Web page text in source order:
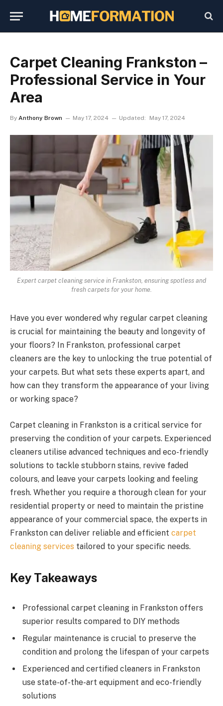
Carpet Cleaning Frankston –
Professional Service in Your
Area
By Anthony Brown May 17, 2024 Updated: May 17, 2024
Expert carpet cleaning service in Frankston, ensuring spotless and
fresh carpets for your home.
Have you ever wondered why regular carpet cleaning
is crucial for maintaining the beauty and longevity of
your floors? In Frankston, professional carpet
cleaners are the key to unlocking the true potential of
your carpets. But what sets these experts apart, and
how can they transform the appearance of your living
or working space?
Carpet cleaning in Frankston is a critical service for
preserving the condition of your carpets. Experienced
cleaners utilise advanced techniques and eco-friendly
solutions to tackle stubborn stains, revive faded
colours, and leave your carpets looking and feeling
fresh. Whether you require a thorough clean for your
residential property or need to maintain the pristine
appearance of your commercial space, the experts in
Frankston can deliver reliable and efficient carpet
cleaning services tailored to your specific needs.
Key Takeaways
Professional carpet cleaning in Frankston offers
superior results compared to DIY methods
Regular maintenance is crucial to preserve the
condition and prolong the lifespan of your carpets
Experienced and certified cleaners in Frankston
use state-of-the-art equipment and eco-friendly
solutions